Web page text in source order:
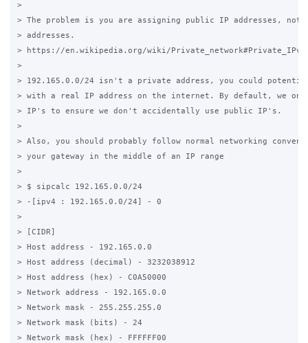
>
> The problem is you are assigning public IP addresses,
> addresses.
> https://en.wikipedia.org/wiki/
>
> 192.165.0.0/24 isn't a private address, you could
> with a real IP address on the internet. By default, we
> IP's to ensure we don't accidentally use public IP's.
>
> Also, you should probably follow normal networking
> your gateway in the middle of an IP range
>
> $ sipcalc 192.165.0.0/24
> -[ipv4 : 192.165.0.0/24] - 0
>
> [CIDR]
> Host address - 192.165.0.0
> Host address (decimal) - 3232038912
> Host address (hex) - C0A50000
> Network address - 192.165.0.0
> Network mask - 255.255.255.0
> Network mask (bits) - 24
> Network mask (hex) - FFFFFF00